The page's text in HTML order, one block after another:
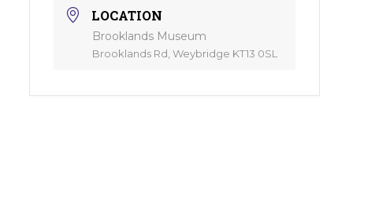
LOCATION
Brooklands Museum
Brooklands Rd, Weybridge KT13 0SL